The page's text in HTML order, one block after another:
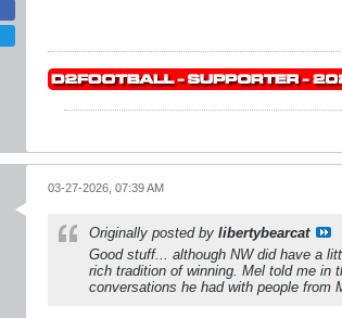
03-27-2026, 07:39 AM
Originally posted by libertybearcat
Good stuff... although NW did have a
rich tradition of winning. Mel told me in
conversations he had with people from